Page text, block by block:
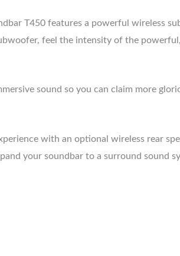
T450 features a powerful wireless
feel the intensity of the
sound so you can claim more
with an optional wireless rear
your soundbar to a surround sound